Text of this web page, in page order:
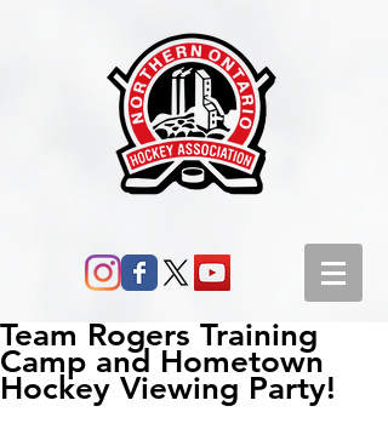
Team Rogers Training
Camp and Hometown
Hockey Viewing Party!